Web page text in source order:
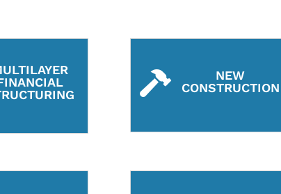

NEW
CONSTRUCTION